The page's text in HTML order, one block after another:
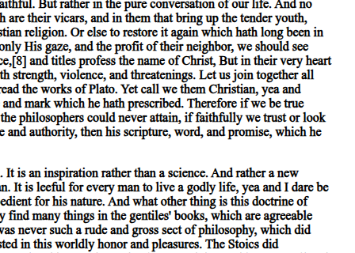
subsists between primary substance and everything else subsists
these, on the other. For these are the subjects of all such. If we
good in all cases.
of a subject; while, with regard to secondary substances, it is
not present in any subject: for manhood is not present in the
though the name may quite well be applied to that in which
use both the definition of the species and that of the genus
are predicated of the species 'man', but not present in it. For
that such parts are not substances: for in explaining the phrase
propositions have for their subject either the individual or the